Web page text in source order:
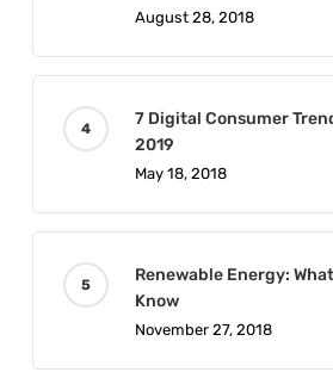
August 28, 2018
7 Digital Consumer
2019
May 18, 2018
Renewable Energy:
Know
November 27, 2018